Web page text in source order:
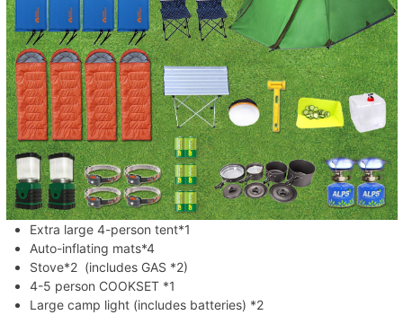
Extra large 4-person tent*1
Auto-inflating mats*4
Stove*2 (includes GAS *2)
4-5 person COOKSET *1
Large camp light (includes batteries) *2